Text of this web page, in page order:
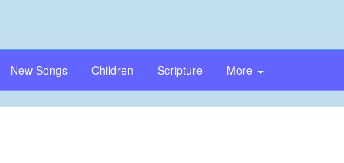
New Songs Children Scripture More